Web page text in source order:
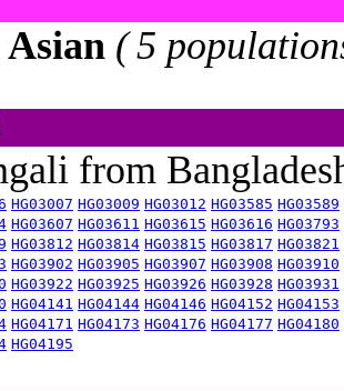
Asian ( 5
from
HG03007 HG03009 HG03012 HG03585 HG03589
HG03607 HG03611 HG03615 HG03616 HG03793
HG03812 HG03814 HG03815 HG03817 HG03821
HG03902 HG03905 HG03907 HG03908 HG03910
HG03922 HG03925 HG03926 HG03928 HG03931
HG04141 HG04144 HG04146 HG04152 HG04153
HG04171 HG04173 HG04176 HG04177 HG04180
HG04195